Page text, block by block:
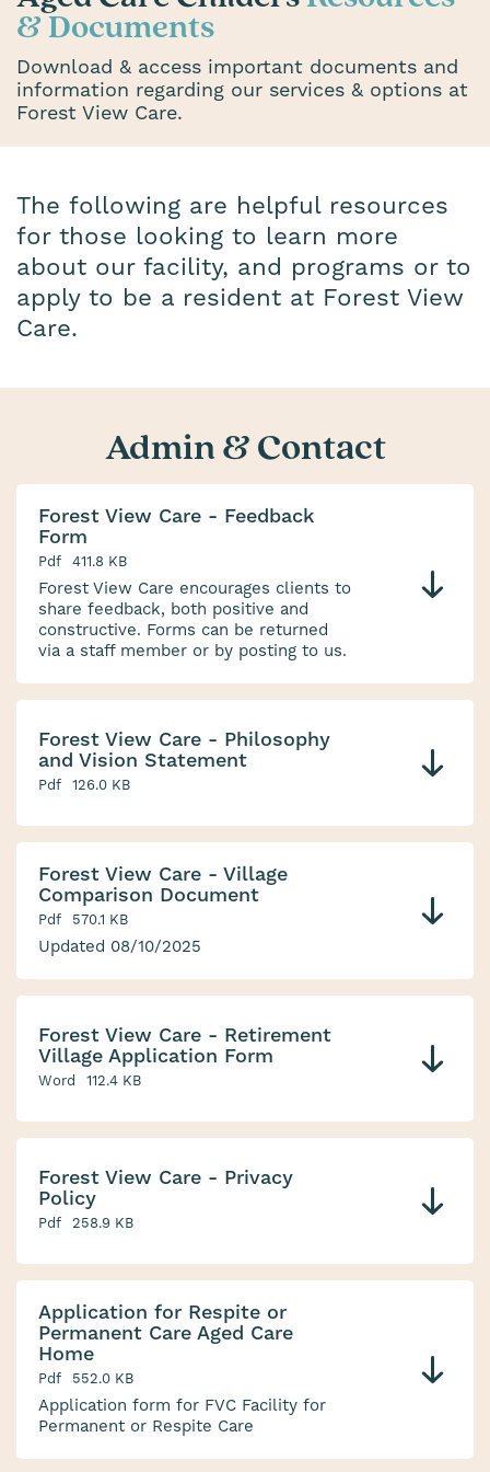
& Documents
Download & access important documents and
information regarding our services & options at
Forest View Care.
The following are helpful resources
for those looking to learn more
about our facility, and programs or to
apply to be a resident at Forest View
Care.
Admin & Contact
Forest View Care - Feedback
Form
Pdf 411.8 KB
Forest View Care encourages clients to
share feedback, both positive and
constructive. Forms can be returned
via a staff member or by posting to us.
Forest View Care - Philosophy
and Vision Statement
Pdf 126.0 KB
Forest View Care - Village
Comparison Document
Pdf 570.1 KB
Updated 08/10/2025
Forest View Care - Retirement
Village Application Form
Word 112.4 KB
Forest View Care - Privacy
Policy
Pdf 258.9 KB
Application for Respite or
Permanent Care Aged Care
Home
Pdf 552.0 KB
Application form for FVC Facility for
Permanent or Respite Care